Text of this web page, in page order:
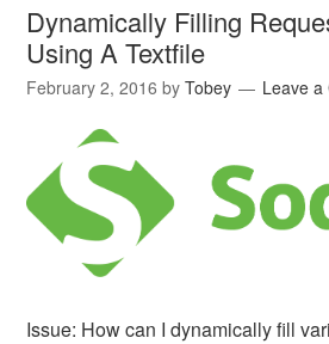
Dynamically Filling
Using A Textfile
February 2, 2016 byTobey Leave a
Issue: How can I dynamically fill